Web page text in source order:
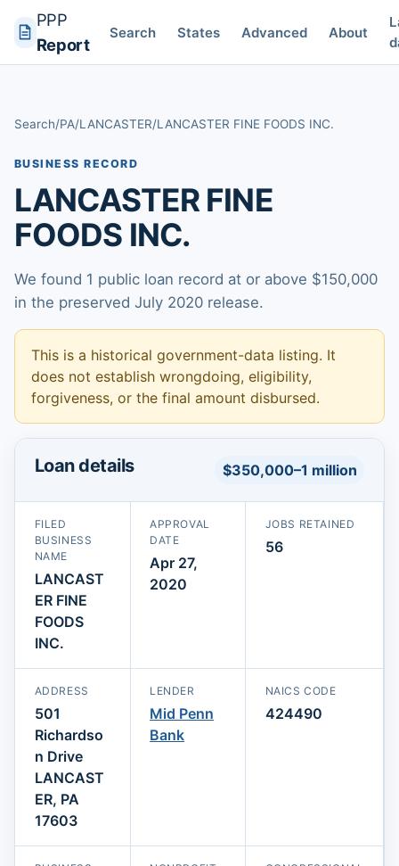
PPP
Report
Search States Advanced About
Search/PA/LANCASTER/LANCASTER FINE FOODS INC.
BUSINESS RECORD
LANCASTER FINE
FOODS INC.
We found 1 public loan record at or above $150,000
in the preserved July 2020 release.
This is a historical government-data listing. It
does not establish wrongdoing, eligibility,
forgiveness, or the final amount disbursed.
Loan details $350,000–1 million
FILED
BUSINESS
NAME
LANCAST
ER FINE
FOODS
INC.
APPROVAL
DATE
Apr 27,
2020
JOBS RETAINED
56
ADDRESS
501
Richardso
n Drive
LANCAST
ER, PA
17603
LENDER
Mid Penn
Bank
NAICS CODE
424490